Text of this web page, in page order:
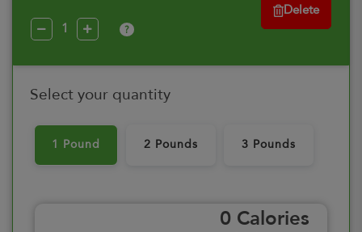
?
Delete
Select your quantity
1 Pound 2 Pounds 3 Pounds
0 Calories